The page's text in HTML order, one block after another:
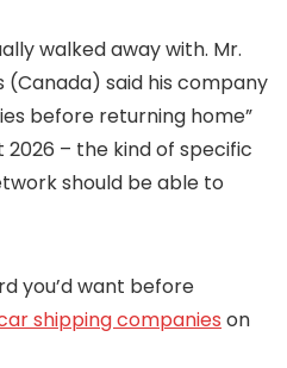
walked away with. Mr.
(Canada) said his company
before returning home”
– the kind of specific
should be able to
you’d want before
shipping companies on